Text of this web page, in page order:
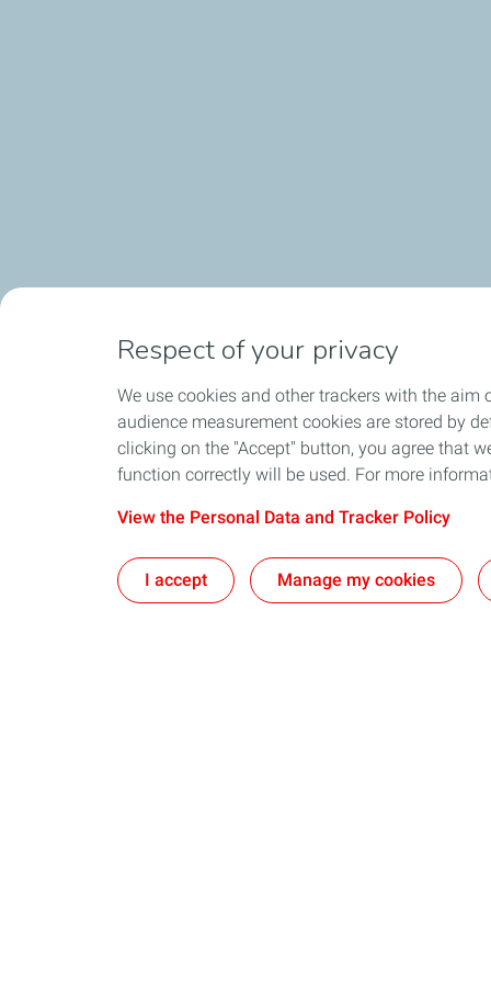
Respect of your privacy
We use cookies and other trackers with the
audience measurement cookies are stored by
clicking on the "Accept" button, you agree that
function correctly will be used. For more
View the Personal Data and Tracker Policy
I accept Manage my cookies